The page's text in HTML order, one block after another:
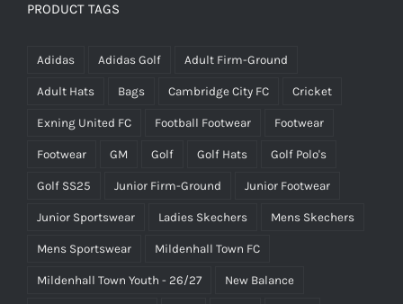
PRODUCT TAGS
Adidas Adidas Golf Adult Firm-Ground
Adult Hats Bags Cambridge City FC Cricket
Exning United FC Football Footwear Footwear
Footwear GM Golf Golf Hats Golf Polo's
Golf SS25 Junior Firm-Ground Junior Footwear
Junior Sportswear Ladies Skechers Mens Skechers
Mens Sportswear Mildenhall Town FC
Mildenhall Town Youth - 26/27 New Balance